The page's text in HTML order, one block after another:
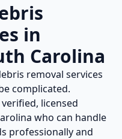
in
Carolina
removal services
complicated.
licensed
who can handle
professionally and